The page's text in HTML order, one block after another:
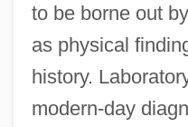
to be borne out
as physical
history.
modern-day